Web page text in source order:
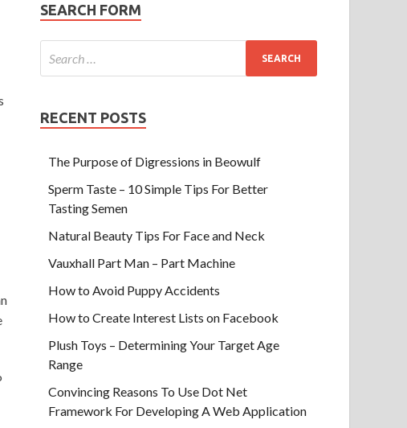
SEARCH FORM
RECENT POSTS
The Purpose of Digressions in Beowulf
Sperm Taste – 10 Simple Tips For Better
Tasting Semen
Natural Beauty Tips For Face and Neck
Vauxhall Part Man – Part Machine
How to Avoid Puppy Accidents
How to Create Interest Lists on Facebook
Plush Toys – Determining Your Target Age
Range
Convincing Reasons To Use Dot Net
Framework For Developing A Web Application